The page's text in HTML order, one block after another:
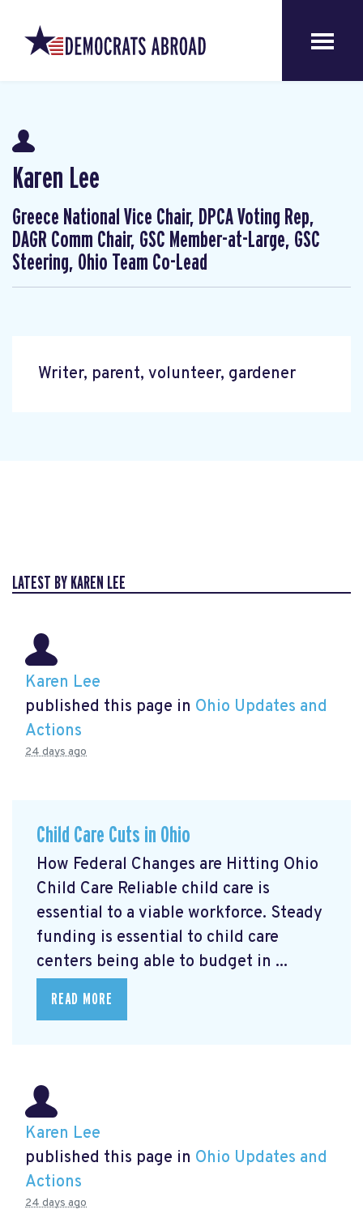
Karen Lee
Greece National Vice Chair, DPCA Voting Rep,
DAGR Comm Chair, GSC Member-at-Large, GSC
Steering, Ohio Team Co-Lead
Writer, parent, volunteer, gardener
LATEST BY KAREN LEE
Karen Lee
published this page in Ohio Updates and
Actions
24 days ago
Child Care Cuts in Ohio
How Federal Changes are Hitting Ohio
Child Care Reliable child care is
essential to a viable workforce. Steady
funding is essential to child care
centers being able to budget in ...
READ MORE
Karen Lee
published this page in Ohio Updates and
Actions
24 days ago